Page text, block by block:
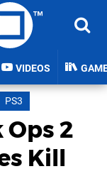
VIDEOS
PS3
Ops 2
Kill